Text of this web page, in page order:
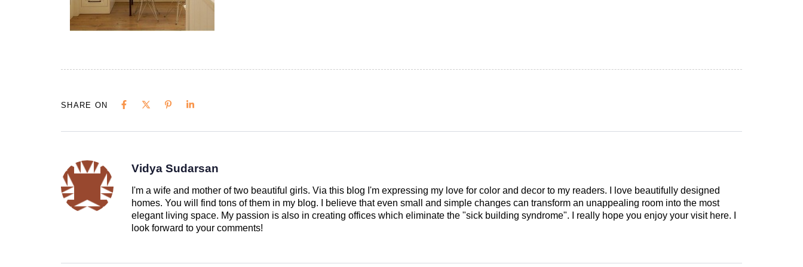
SHARE ON
Vidya Sudarsan
I'm a wife and mother of two beautiful girls. Via this blog I'm expressing my love for color and decor to my readers. I love beautifully designed
homes. You will find tons of them in my blog. I believe that even small and simple changes can transform an unappealing room into the most
elegant living space. My passion is also in creating offices which eliminate the "sick building syndrome". I really hope you enjoy your visit here. I
look forward to your comments!